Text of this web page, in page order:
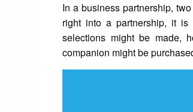
In a business partnership,
right into a partnership, it
selections might be made,
companion might be